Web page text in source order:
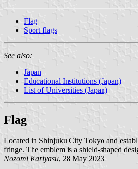
Flag
Sport flags
See also:
Japan
Educational Institutions (Japan)
List of Universities (Japan)
Flag
Located in Shinjuku City Tokyo and
fringe. The emblem is a shield-shaped
Nozomi Kariyasu, 28 May 2023